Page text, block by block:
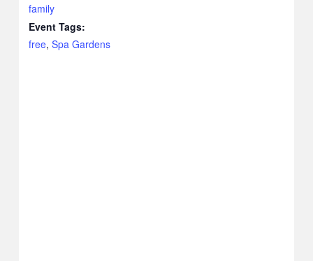
family
Event Tags:
free,Spa Gardens